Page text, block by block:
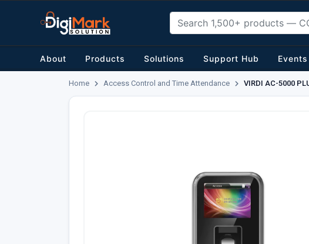
About Products Solutions Support Hub Events
Home Access Control and Time Attendance VIRDI AC-5000